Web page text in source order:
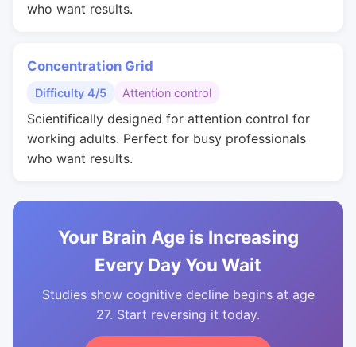
who want results.
Concentration Grid
Difficulty 4/5 Attention control
Scientifically designed for attention control for
working adults. Perfect for busy professionals
who want results.
Your Brain Age is Increasing
Every Day You Wait
Studies show cognitive decline begins at age
27. Start reversing it today.